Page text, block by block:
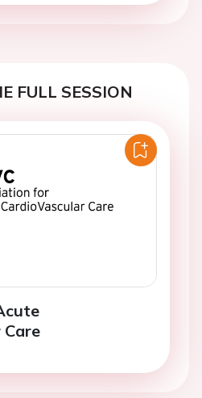
FULL SESSION